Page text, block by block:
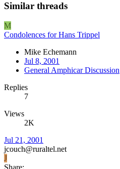
Similar threads
M
Condolences for Hans Trippel
Mike Echemann
Jul 8, 2001
General Amphicar Discussion
Replies
7
Views
2K
Jul 21, 2001
jcouch@ruraltel.net
J